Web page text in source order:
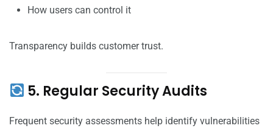
How users can control it
Transparency builds customer trust.
5. Regular Security Audits
Frequent security assessments help identify vulnerabilities